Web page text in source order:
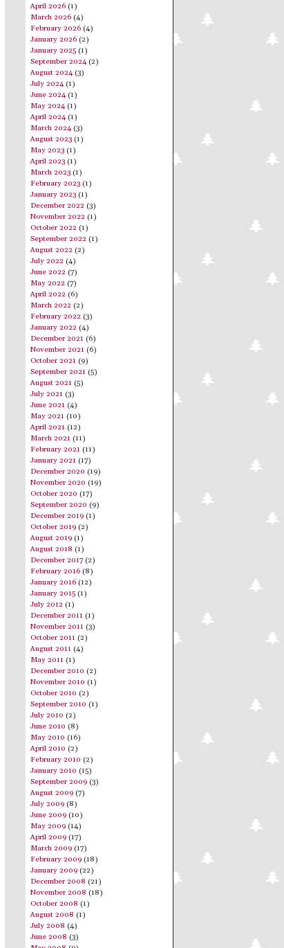
April 2026 (1)
March 2026 (4)
February 2026 (4)
January 2026 (2)
January 2025 (1)
September 2024(2)
August 2024(3)
July 2024(1)
June 2024(1)
May 2024(1)
April 2024(1)
March 2024(3)
August 2023 (1)
May 2023 (1)
April 2023 (1)
March 2023 (1)
February 2023 (1)
January 2023 (1)
December 2022 (3)
November 2022 (1)
October 2022 (1)
September 2022 (1)
August 2022 (2)
July 2022 (4)
June 2022 (7)
May 2022 (7)
April 2022 (6)
March 2022 (2)
February 2022 (3)
January 2022 (4)
December 2021 (6)
November 2021 (6)
October 2021 (9)
September 2021 (5)
August 2021 (5)
July 2021 (3)
June 2021 (4)
May 2021 (10)
April 2021 (12)
March 2021 (11)
February 2021 (11)
January 2021 (17)
December 2020 (19)
November 2020 (19)
October 2020 (17)
September 2020 (9)
December 2019 (1)
October 2019 (2)
August 2019 (1)
August 2018 (1)
December 2017 (2)
February 2016 (8)
January 2016 (12)
January 2015 (1)
July 2012 (1)
December 2011 (1)
November 2011 (3)
October 2011 (2)
August 2011 (4)
May 2011 (1)
December 2010 (2)
November 2010 (1)
October 2010 (2)
September 2010 (1)
July 2010 (2)
June 2010 (8)
May 2010 (16)
April 2010 (2)
February 2010 (2)
January 2010 (15)
September 2009 (3)
August 2009 (7)
July 2009 (8)
June 2009 (10)
May 2009 (14)
April 2009 (17)
March 2009 (17)
February 2009 (18)
January 2009 (22)
December 2008 (21)
November 2008 (18)
October 2008 (1)
August 2008 (1)
July 2008 (4)
June 2008 (3)